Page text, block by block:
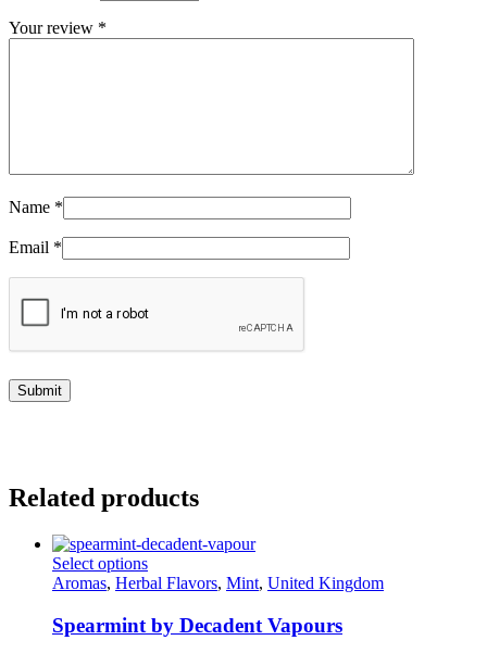
Your review *
Name *
Email *
Related products
Select optionsThis
product
multiple
variants.
Aromas, Herbal Flavors, Mint, United Kingdom
Spearmint by Decadent Vapours